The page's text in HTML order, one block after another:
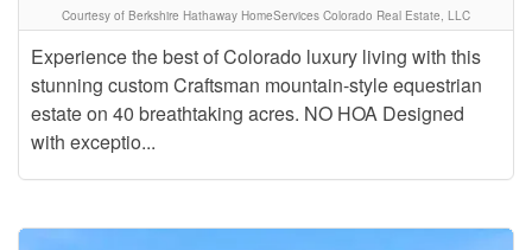
Experience the best of Colorado luxury living with this
stunning custom Craftsman mountain-style equestrian
estate on 40 breathtaking acres. NO HOA Designed
with exceptio...
Courtesy of Berkshire Hathaway HomeServices Colorado Real Estate, LLC